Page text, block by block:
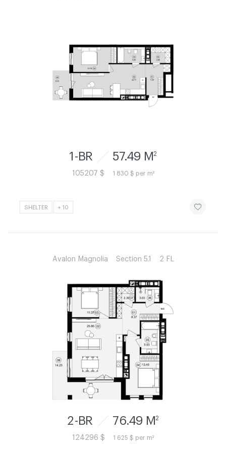
1-BR 57.49 M 2
105207 $ 1 830 $ per m²
SHELTER + 10 ЧИТАТИ
Avalon Magnolia Section 5.1 2 FL
2-BR 76.49 M 2
124296 $ 1 625 $ per m²